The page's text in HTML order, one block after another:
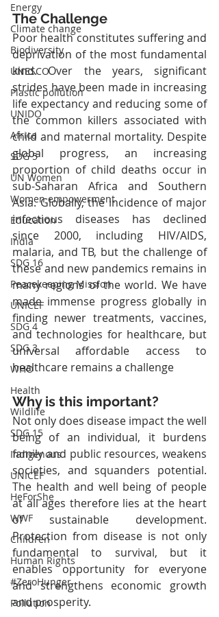
Energy
Climate change
Biodiversity
UNESCO
Plastic pollution
UNIDO
Africa
SDG 5
UN Women
Women empowerment
Education
India
SDG 16
Peacekeeping Mission
UNICEF
SDG 4
SDG 3
WHO
Health
Wildlife
SDG 15
Indigenous
UNICEF
HeForShe
WWF
Children
Human Rights
#ZeroHunger
Pollution
The Challenge
Poor health constitutes suffering and
deprivation of the most fundamental
kind. Over the years, significant
strides have been made in increasing
life expectancy and reducing some of
the common killers associated with
child and maternal mortality. Despite
global progress, an increasing
proportion of child deaths occur in
sub-Saharan Africa and Southern
Asia. Globally, the incidence of major
infectious diseases has declined
since 2000, including HIV/AIDS,
malaria, and TB, but the challenge of
these and new pandemics remains in
many regions of the world. We have
made immense progress globally in
finding newer treatments, vaccines,
and technologies for healthcare, but
universal affordable access to
healthcare remains a challenge
Why is this important?
Not only does disease impact the well
being of an individual, it burdens
family and public resources, weakens
societies, and squanders potential.
The health and well being of people
at all ages therefore lies at the heart
of sustainable development.
Protection from disease is not only
fundamental to survival, but it
enables opportunity for everyone
and strengthens economic growth
and prosperity.